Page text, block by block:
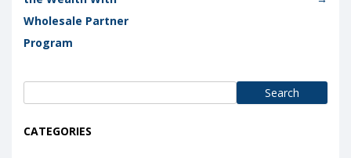
Wholesale Partner
Program
CATEGORIES